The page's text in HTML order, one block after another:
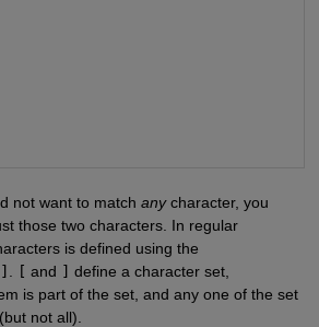
not want to match anycharacter, you
those two characters. In regular
is defined using the
] [ and ] define a character set,
is part of the set, and any one of the set
not all).